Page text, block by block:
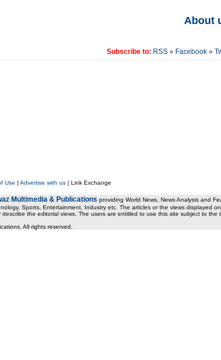
About
Subscribe to: RSS» Facebook»
Use | Advertise with us| Link Exchange
Multimedia & Publications providing World News, News Analysis and
Sports, Entertainment, Industry etc. The articles or the views displayed
the editorial views. The users are entitled to use this site subject to the
All rights reserved.